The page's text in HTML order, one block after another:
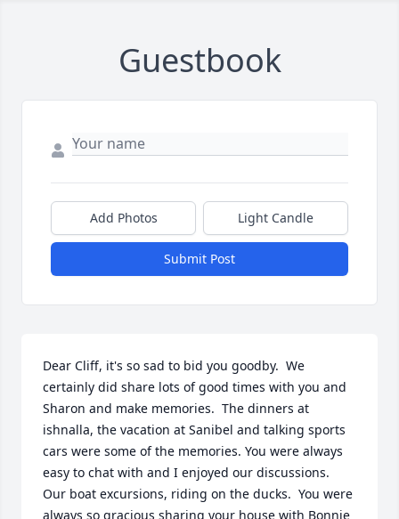
Guestbook
Add Photos Light Candle
Submit Post
Dear Cliff, it's so sad to bid you goodby.  We
certainly did share lots of good times with you and
Sharon and make memories.  The dinners at
ishnalla, the vacation at Sanibel and talking sports
cars were some of the memories. You were always
easy to chat with and I enjoyed our discussions.
Our boat excursions, riding on the ducks.  You were
always so gracious sharing your house with Bonnie